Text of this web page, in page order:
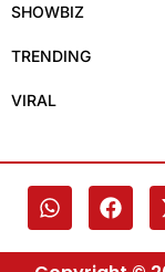
SHOWBIZ
TRENDING
VIRAL